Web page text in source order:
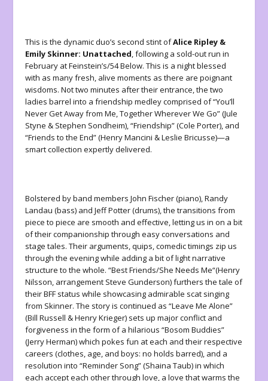
This is the dynamic duo’s second stint ofAlice Ripley &
Emily Skinner: Unattached, following a sold-out run in
February at Feinstein’s/54 Below. This is a night blessed
with as many fresh, alive moments as there are poignant
wisdoms. Not two minutes after their entrance, the two
ladies barrel into a friendship medley comprised of “You’ll
Never Get Away from Me, Together Wherever We Go” (Jule
Styne & Stephen Sondheim), “Friendship” (Cole Porter), and
“Friends to the End”(Henry Mancini & Leslie Bricusse)—a
smart collection expertly delivered.
Bolstered by band members John Fischer (piano), Randy
Landau (bass) and Jeff Potter (drums), the transitions from
piece to piece are smooth and effective, letting us in on a bit
of their companionship through easy conversations and
stage tales. Their arguments, quips, comedic timings zip us
through the evening while adding a bit of light narrative
structure to the whole. “Best Friends/She Needs Me“(Henry
Nilsson, arrangement Steve Gunderson) furthers the tale of
their BFF status while showcasing admirable scat singing
from Skinner. The story is continued as “Leave Me Alone”
(Bill Russell & Henry Krieger) sets up major conflict and
forgiveness in the form of a hilarious “Bosom Buddies”
(Jerry Herman) which pokes fun at each and their respective
careers (clothes, age, and boys: no holds barred), and a
resolution into “Reminder Song” (Shaina Taub) in which
each accept each other through love, a love that warms the